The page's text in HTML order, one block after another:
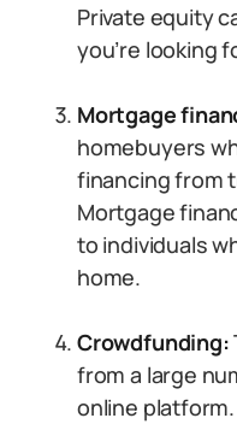
Private equity
you’re looking
Mortgage
homebuyers
financing from
Mortgage
to individuals
home.
Crowdfunding:
from a large
online